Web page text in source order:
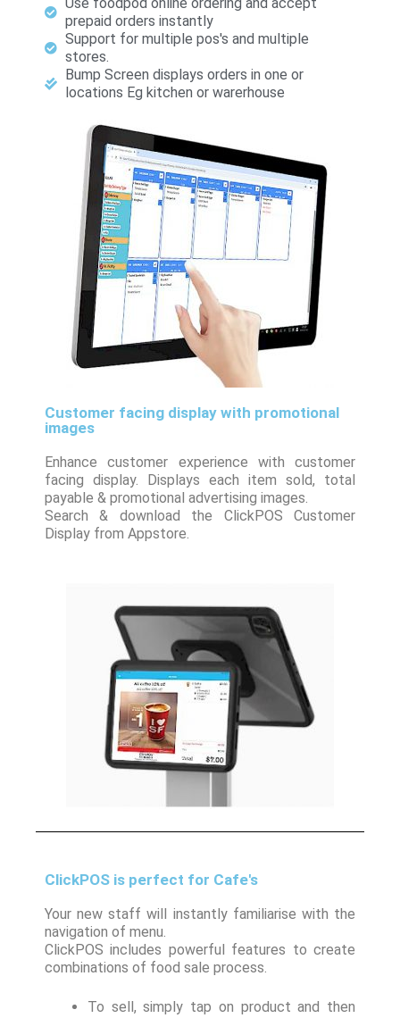
prepaid orders instantly
Support for multiple pos's and multiple
stores.
Bump Screen displays orders in one or
locations Eg kitchen or warerhouse
Customer facing display with promotional
images
Enhance customer experience with customer
facing display. Displays each item sold, total
payable & promotional advertising images.
Search & download the ClickPOS Customer
Display from Appstore.
ClickPOS is perfect for Cafe's
Your new staff will instantly familiarise with the
navigation of menu.
ClickPOS includes powerful features to create
combinations of food sale process.
To sell, simply tap on product and then